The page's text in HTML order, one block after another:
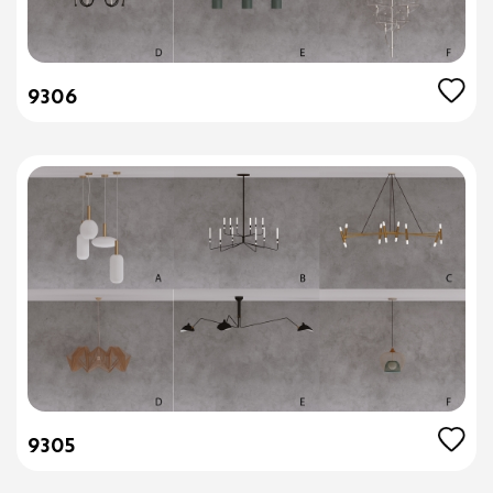
9306
9305